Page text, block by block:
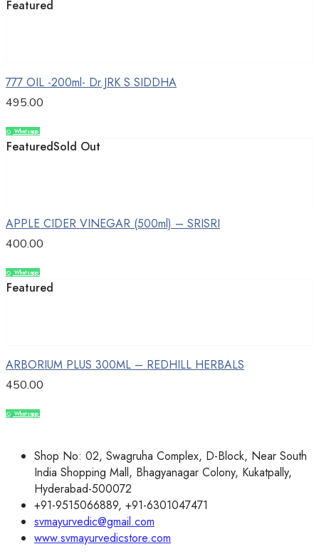
Featured
777 OIL -200ml- Dr.JRK S SIDDHA
495.00
Whatsapp
FeaturedSold Out
APPLE CIDER VINEGAR (500ml) – SRISRI
400.00
Whatsapp
Featured
ARBORIUM PLUS 300ML – REDHILL HERBALS
450.00
Whatsapp
Shop No: 02, Swagruha Complex, D-Block, Near South
India Shopping Mall, Bhagyanagar Colony, Kukatpally,
Hyderabad-500072
+91-9515066889, +91-6301047471
svmayurvedic@gmail.com
www.svmayurvedicstore.com